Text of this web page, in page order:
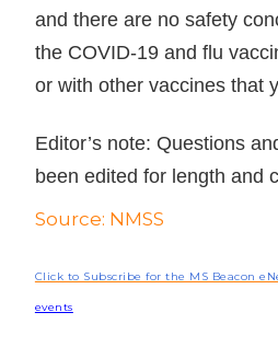
and there are no safety
the COVID-19 and flu
or with other vaccines that
Editor’s note: Questions
been edited for length and
Source: NMSS
Click to Subscribe for the MS Beacon
events